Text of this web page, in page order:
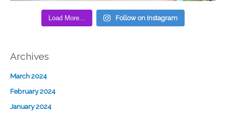
Load More... Follow on Instagram
Archives
March 2024
February 2024
January 2024